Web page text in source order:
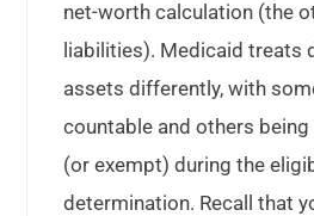
net-worth calculation (the
liabilities). Medicaid treats
assets differently, with
countable and others
(or exempt) during the
determination. Recall that